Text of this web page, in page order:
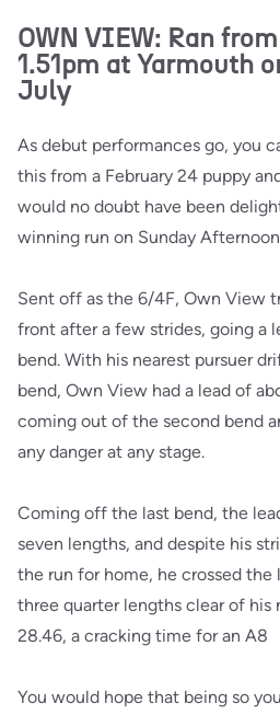
OWN VIEW: Ran
1.51pm at Yarmouth
July
As debut performances go, you
this from a February 24 puppy
would no doubt have been
winning run on Sunday
Sent off as the 6/4F, Own View
front after a few strides, going a
bend. With his nearest pursuer
bend, Own View had a lead of
coming out of the second bend
any danger at any stage.
Coming off the last bend, the
seven lengths, and despite his
the run for home, he crossed
three quarter lengths clear of his
28.46, a cracking time for an A8
You would hope that being so